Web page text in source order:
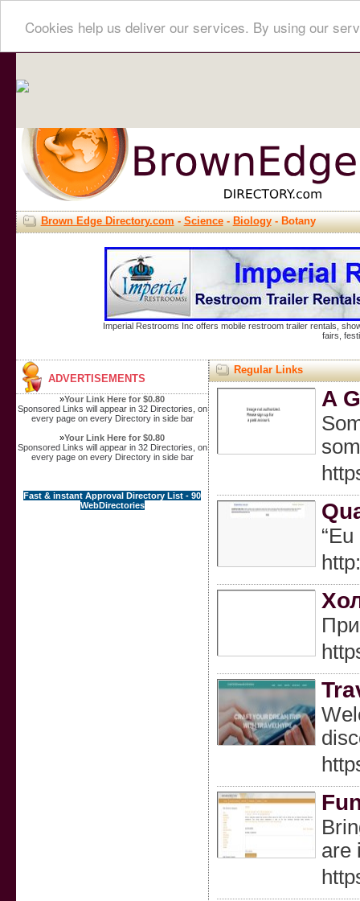
Cookies help us deliver our services. By using our
Brown Edge Directory.com-Science-Biology- Botany
Imperial Restrooms Inc offers mobile restroom trailer rentals,
fairs,
ADVERTISEMENTS
»Your Link Here for $0.80
Sponsored Links will appear in 32 Directories, on
every page on every Directory in side bar
»Your Link Here for $0.80
Sponsored Links will appear in 32 Directories, on
every page on every Directory in side bar
Fast & instant Approval Directory List - 90
WebDirectories
Regular Links
A
are